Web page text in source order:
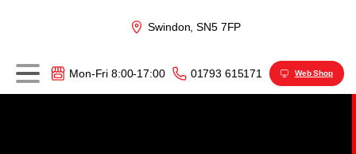
Swindon, SN5 7FP
Mon-Fri 8:00-17:00 01793 615171 Web Shop